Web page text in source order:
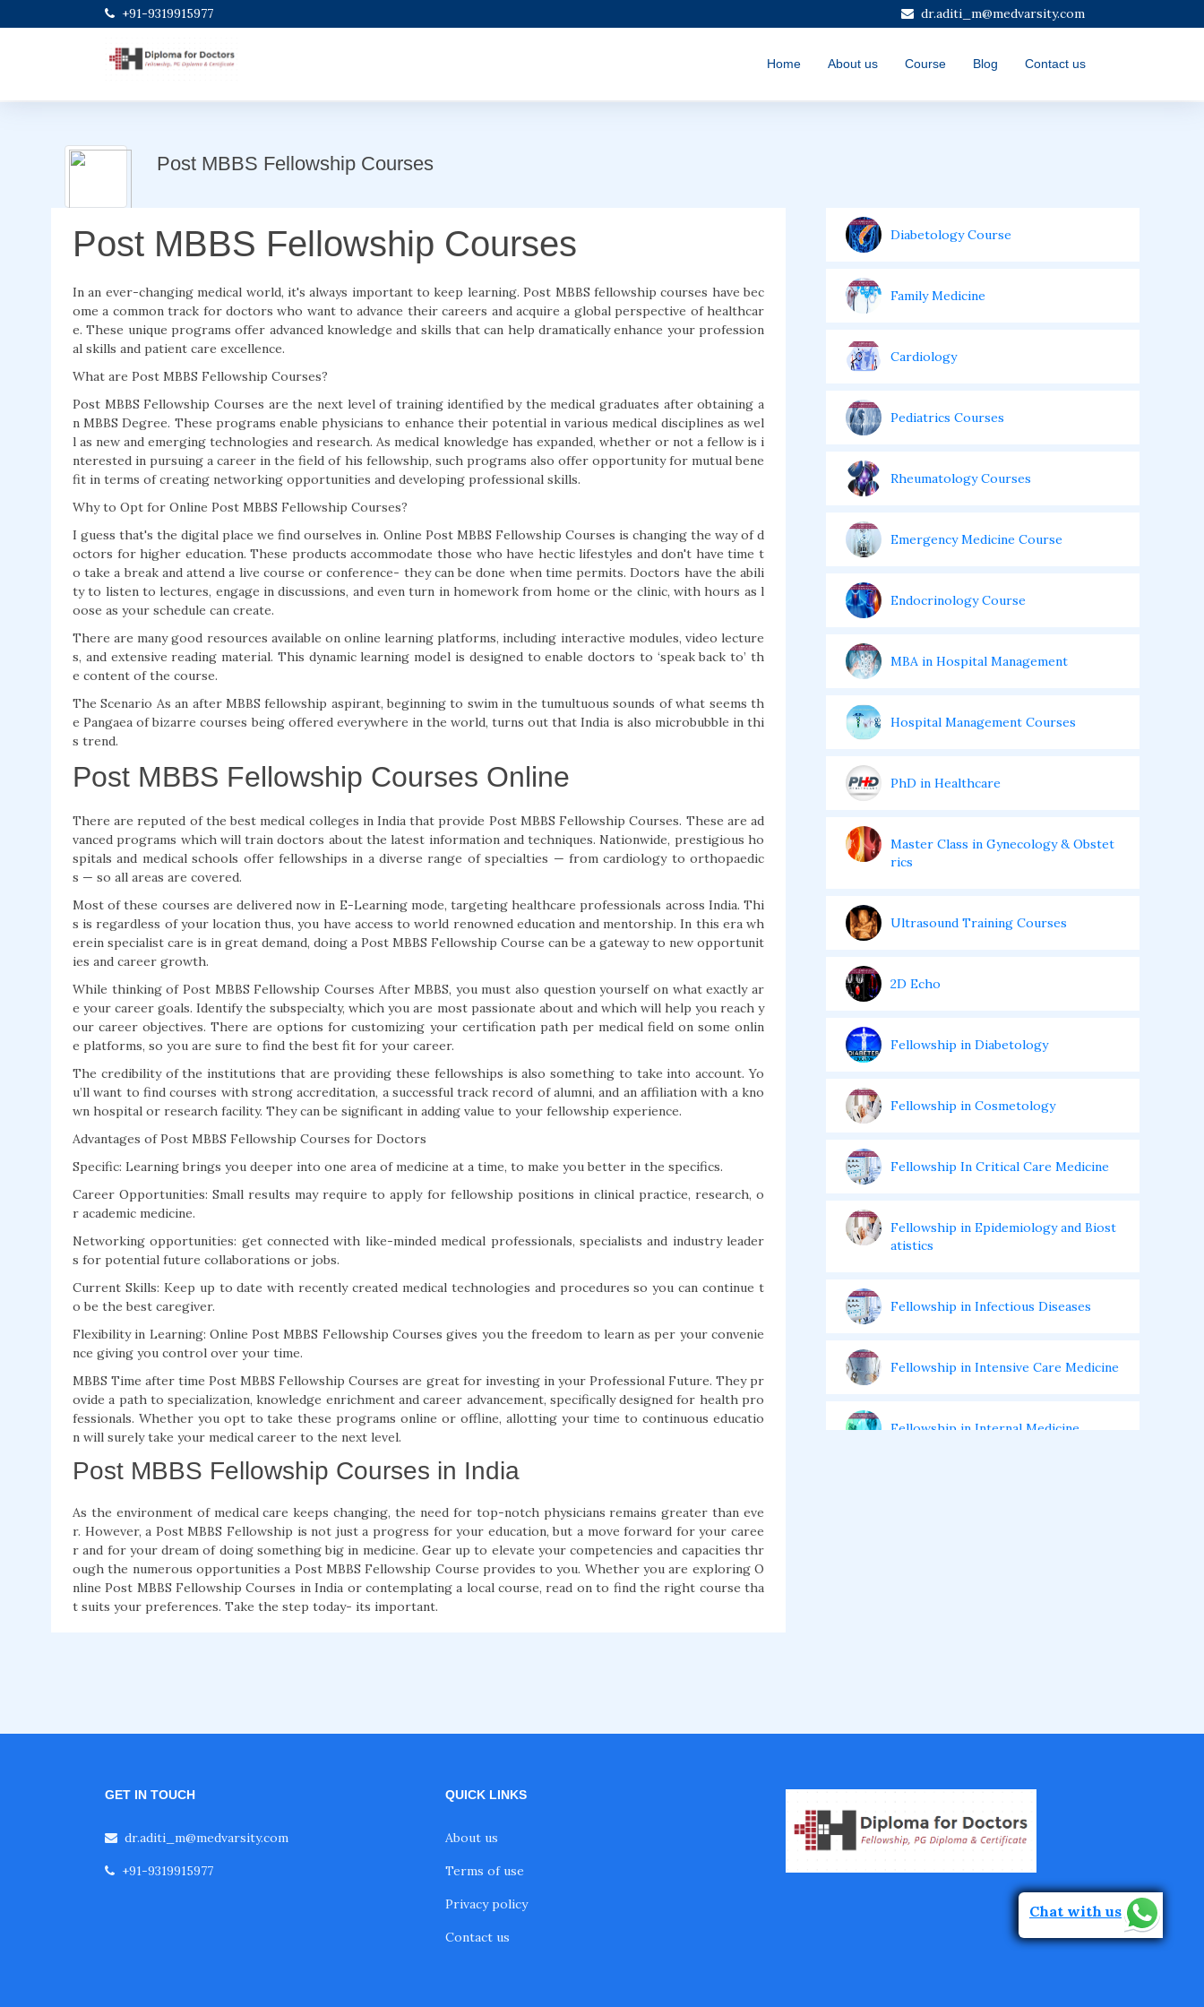
+91-9319915977 dr.aditi_m@medvarsity.com
Home About us Course Blog Contact us
Post MBBS Fellowship Courses
Post MBBS Fellowship Courses
In an ever-changing medical world, it's always important to keep learning. Post MBBS fellowship courses have bec
ome a common track for doctors who want to advance their careers and acquire a global perspective of healthcar
e. These unique programs offer advanced knowledge and skills that can help dramatically enhance your profession
al skills and patient care excellence.
What are Post MBBS Fellowship Courses?
Post MBBS Fellowship Courses are the next level of training identified by the medical graduates after obtaining a
n MBBS Degree. These programs enable physicians to enhance their potential in various medical disciplines as wel
l as new and emerging technologies and research. As medical knowledge has expanded, whether or not a fellow is i
nterested in pursuing a career in the field of his fellowship, such programs also offer opportunity for mutual bene
fit in terms of creating networking opportunities and developing professional skills.
Why to Opt for Online Post MBBS Fellowship Courses?
I guess that's the digital place we find ourselves in. Online Post MBBS Fellowship Courses is changing the way of d
octors for higher education. These products accommodate those who have hectic lifestyles and don't have time t
o take a break and attend a live course or conference- they can be done when time permits. Doctors have the abili
ty to listen to lectures, engage in discussions, and even turn in homework from home or the clinic, with hours as l
oose as your schedule can create.
There are many good resources available on online learning platforms, including interactive modules, video lecture
s, and extensive reading material. This dynamic learning model is designed to enable doctors to ‘speak back to’ th
e content of the course.
The Scenario As an after MBBS fellowship aspirant, beginning to swim in the tumultuous sounds of what seems th
e Pangaea of bizarre courses being offered everywhere in the world, turns out that India is also microbubble in thi
s trend.
Post MBBS Fellowship Courses Online
There are reputed of the best medical colleges in India that provide Post MBBS Fellowship Courses. These are ad
vanced programs which will train doctors about the latest information and techniques. Nationwide, prestigious ho
spitals and medical schools offer fellowships in a diverse range of specialties — from cardiology to orthopaedic
s — so all areas are covered.
Most of these courses are delivered now in E-Learning mode, targeting healthcare professionals across India. Thi
s is regardless of your location thus, you have access to world renowned education and mentorship. In this era wh
erein specialist care is in great demand, doing a Post MBBS Fellowship Course can be a gateway to new opportunit
ies and career growth.
While thinking of Post MBBS Fellowship Courses After MBBS, you must also question yourself on what exactly ar
e your career goals. Identify the subspecialty, which you are most passionate about and which will help you reach y
our career objectives. There are options for customizing your certification path per medical field on some onlin
e platforms, so you are sure to find the best fit for your career.
The credibility of the institutions that are providing these fellowships is also something to take into account. Yo
u’ll want to find courses with strong accreditation, a successful track record of alumni, and an affiliation with a kno
wn hospital or research facility. They can be significant in adding value to your fellowship experience.
Advantages of Post MBBS Fellowship Courses for Doctors
Specific: Learning brings you deeper into one area of medicine at a time, to make you better in the specifics.
Career Opportunities: Small results may require to apply for fellowship positions in clinical practice, research, o
r academic medicine.
Networking opportunities: get connected with like-minded medical professionals, specialists and industry leader
s for potential future collaborations or jobs.
Current Skills: Keep up to date with recently created medical technologies and procedures so you can continue t
o be the best caregiver.
Flexibility in Learning: Online Post MBBS Fellowship Courses gives you the freedom to learn as per your convenie
nce giving you control over your time.
MBBS Time after time Post MBBS Fellowship Courses are great for investing in your Professional Future. They pr
ovide a path to specialization, knowledge enrichment and career advancement, specifically designed for health pro
fessionals. Whether you opt to take these programs online or offline, allotting your time to continuous educatio
n will surely take your medical career to the next level.
Post MBBS Fellowship Courses in India
As the environment of medical care keeps changing, the need for top-notch physicians remains greater than eve
r. However, a Post MBBS Fellowship is not just a progress for your education, but a move forward for your caree
r and for your dream of doing something big in medicine. Gear up to elevate your competencies and capacities thr
ough the numerous opportunities a Post MBBS Fellowship Course provides to you. Whether you are exploring O
nline Post MBBS Fellowship Courses in India or contemplating a local course, read on to find the right course tha
t suits your preferences. Take the step today- its important.
Diabetology Course
Family Medicine
Cardiology
Pediatrics Courses
Rheumatology Courses
Emergency Medicine Course
Endocrinology Course
MBA in Hospital Management
Hospital Management Courses
PhD in Healthcare
Master Class in Gynecology & Obstet
rics
Ultrasound Training Courses
2D Echo
Fellowship in Diabetology
Fellowship in Cosmetology
Fellowship In Critical Care Medicine
Fellowship in Epidemiology and Biost
atistics
Fellowship in Infectious Diseases
Fellowship in Intensive Care Medicine
Fellowship in Internal Medicine
Gastroenterology
Pulmonology Courses
GET IN TOUCH
dr.aditi_m@medvarsity.com
+91-9319915977
QUICK LINKS
About us
Terms of use
Privacy policy
Contact us
Chat with us